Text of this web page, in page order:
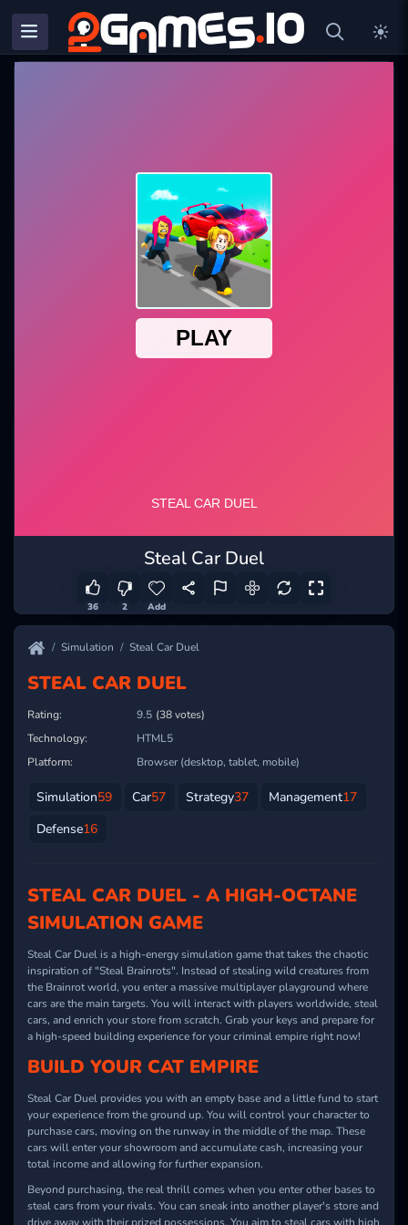
Steal Car Duel
36 2 Add
Simulation Steal Car Duel
STEAL CAR DUEL
Rating: 9.5 (38 votes)
Technology:
HTML5
Platform:
Browser (desktop, tablet, mobile)
Simulation59 Car57 Strategy37 Management17
Defense16
STEAL CAR DUEL - A HIGH-OCTANE
SIMULATION GAME
Steal Car Duel is a high-energy simulation game that takes the chaotic
inspiration of "Steal Brainrots". Instead of stealing wild creatures from
the Brainrot world, you enter a massive multiplayer playground where
cars are the main targets. You will interact with players worldwide, steal
cars, and enrich your store from scratch. Grab your keys and prepare for
a high-speed building experience for your criminal empire right now!
BUILD YOUR CAT EMPIRE
Steal Car Duel provides you with an empty base and a little fund to start
your experience from the ground up. You will control your character to
purchase cars, moving on the runway in the middle of the map. These
cars will enter your showroom and accumulate cash, increasing your
total income and allowing for further expansion.
Beyond purchasing, the real thrill comes when you enter other bases to
steal cars from your rivals. You can sneak into another player's store and
drive away with their prized possessions. You aim to steal cars with high